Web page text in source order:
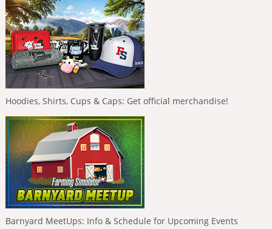
Hoodies, Shirts, Cups & Caps: Get official merchandise!
Barnyard MeetUps: Info & Schedule for Upcoming Events